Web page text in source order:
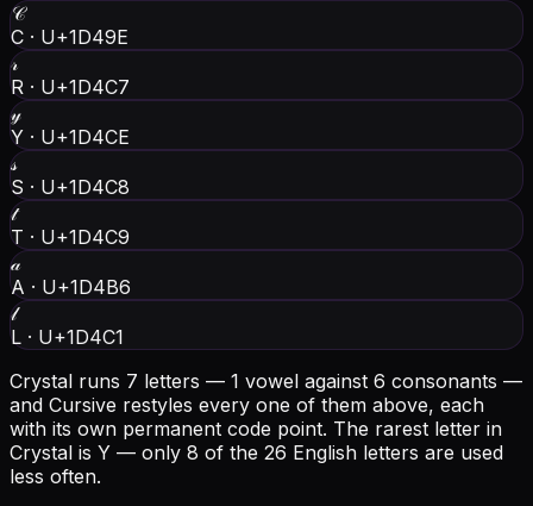
𝒞
C · U+1D49E
𝓇
R · U+1D4C7
𝓎
Y · U+1D4CE
𝓈
S · U+1D4C8
𝓉
T · U+1D4C9
𝒶
A · U+1D4B6
𝓁
L · U+1D4C1
Crystal runs 7 letters — 1 vowel against 6 consonants —
and Cursive restyles every one of them above, each
with its own permanent code point. The rarest letter in
Crystal is Y — only 8 of the 26 English letters are used
less often.